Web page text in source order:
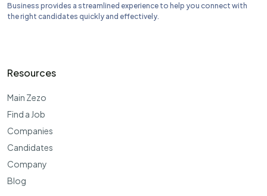
Business provides a streamlined experience to help you connect with
the right candidates quickly and effectively.
Resources
Main Zezo
Find a Job
Companies
Candidates
Company
Blog